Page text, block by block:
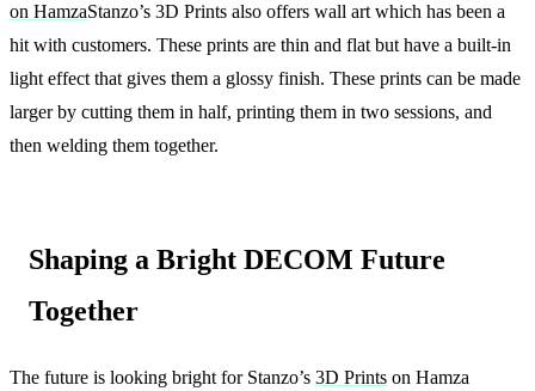
on HamzaStanzo’s 3D Prints also offers wall art which has been a
hit with customers. These prints are thin and flat but have a built-in
light effect that gives them a glossy finish. These prints can be made
larger by cutting them in half, printing them in two sessions, and
then welding them together.
Shaping a Bright DECOM Future
Together
The future is looking bright for Stanzo’s 3D Prints on Hamza